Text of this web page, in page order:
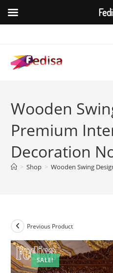
content
Wooden
Premium
Decoration
> Shop > Wooden Swing
SALE!
Previous Product